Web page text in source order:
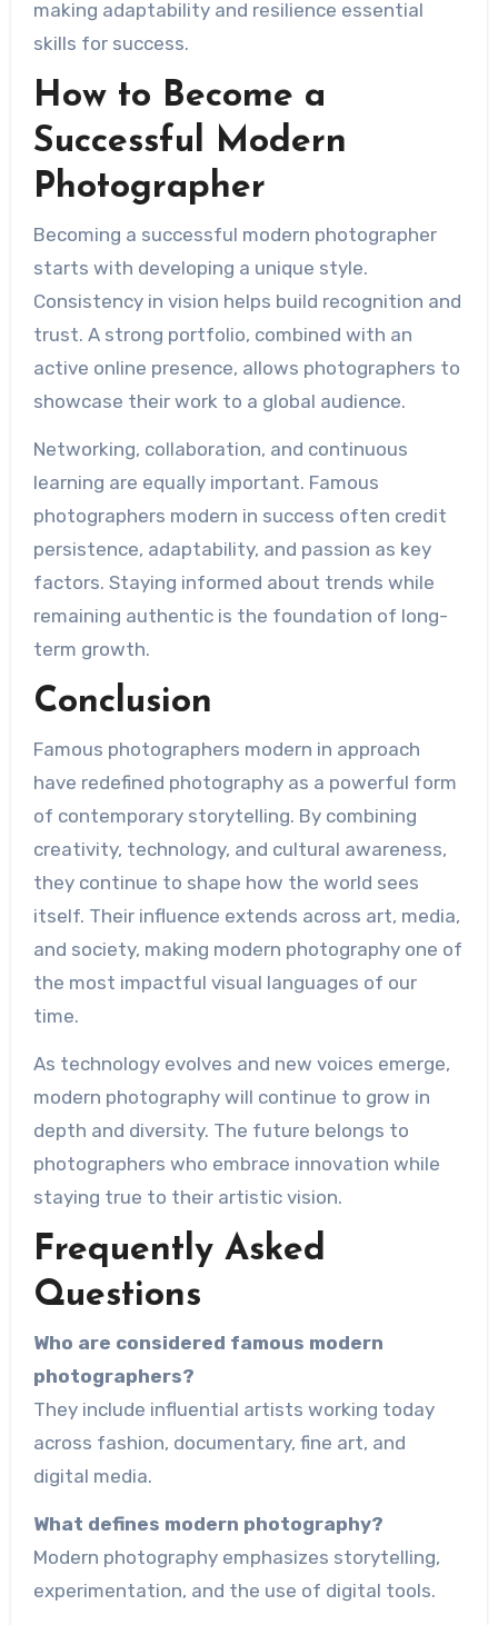
making adaptability and resilience essential
skills for success.
How to Become a
Successful Modern
Photographer
Becoming a successful modern photographer
starts with developing a unique style.
Consistency in vision helps build recognition and
trust. A strong portfolio, combined with an
active online presence, allows photographers to
showcase their work to a global audience.
Networking, collaboration, and continuous
learning are equally important. Famous
photographers modern in success often credit
persistence, adaptability, and passion as key
factors. Staying informed about trends while
remaining authentic is the foundation of long-
term growth.
Conclusion
Famous photographers modern in approach
have redefined photography as a powerful form
of contemporary storytelling. By combining
creativity, technology, and cultural awareness,
they continue to shape how the world sees
itself. Their influence extends across art, media,
and society, making modern photography one of
the most impactful visual languages of our
time.
As technology evolves and new voices emerge,
modern photography will continue to grow in
depth and diversity. The future belongs to
photographers who embrace innovation while
staying true to their artistic vision.
Frequently Asked
Questions
Who are considered famous modern
photographers?
They include influential artists working today
across fashion, documentary, fine art, and
digital media.
What defines modern photography?
Modern photography emphasizes storytelling,
experimentation, and the use of digital tools.